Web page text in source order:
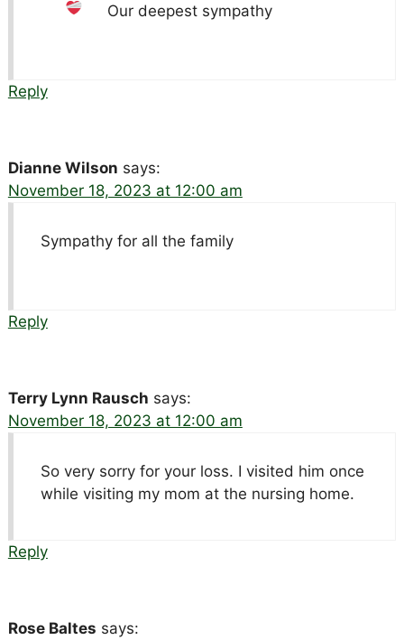
Our deepest sympathy
Reply
Dianne Wilson says:
November 18, 2023 at 12:00 am
Sympathy for all the family
Reply
Terry Lynn Rausch says:
November 18, 2023 at 12:00 am
So very sorry for your loss. I visited him once
while visiting my mom at the nursing home.
Reply
Rose Baltes says: